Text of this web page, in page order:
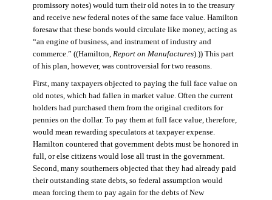
promissory notes) would turn their old notes in to the treasury
and receive new federal notes of the same face value. Hamilton
foresaw that these bonds would circulate like money, acting as
“an engine of business, and instrument of industry and
commerce.” ((Hamilton, Report on Manufactures).)) This part
of his plan, however, was controversial for two reasons.
First, many taxpayers objected to paying the full face value on
old notes, which had fallen in market value. Often the current
holders had purchased them from the original creditors for
pennies on the dollar. To pay them at full face value, therefore,
would mean rewarding speculators at taxpayer expense.
Hamilton countered that government debts must be honored in
full, or else citizens would lose all trust in the government.
Second, many southerners objected that they had already paid
their outstanding state debts, so federal assumption would
mean forcing them to pay again for the debts of New